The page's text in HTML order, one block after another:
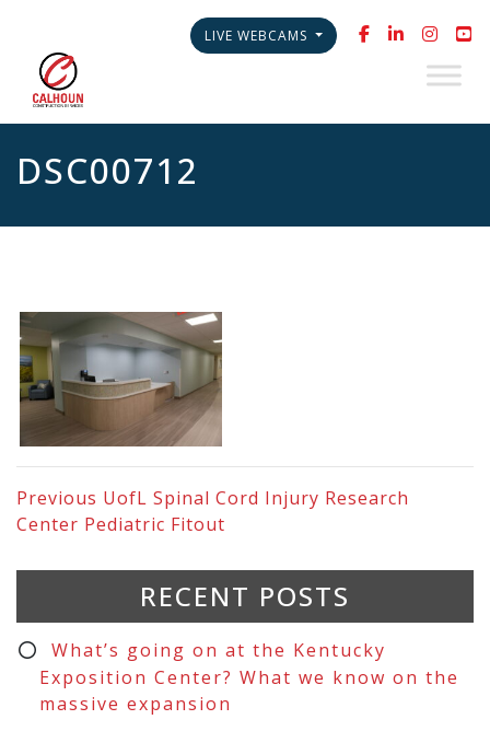
LIVE WEBCAMS
DSC00712
Previous UofL Spinal Cord Injury Research
Center Pediatric Fitout
RECENT POSTS
What’s going on at the Kentucky
Exposition Center? What we know on the
massive expansion